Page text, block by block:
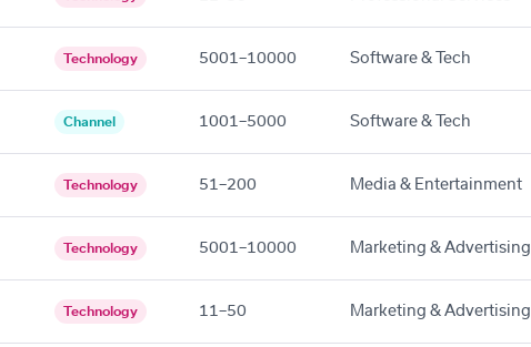
Technology 5001–10000 Software & Tech
Channel 1001–5000 Software & Tech
Technology 51–200 Media & Entertainment
Technology 5001–10000 Marketing & Advertising
Technology 11–50 Marketing & Advertising